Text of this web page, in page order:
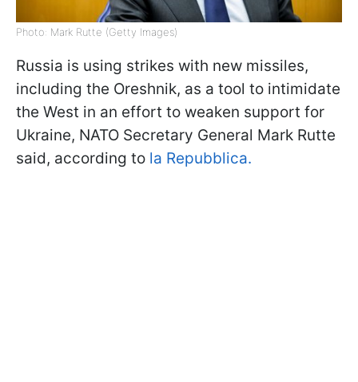
Photo: Mark Rutte (Getty Images)
Russia is using strikes with new missiles,
including the Oreshnik, as a tool to intimidate
the West in an effort to weaken support for
Ukraine, NATO Secretary General Mark Rutte
said, according to la Repubblica.